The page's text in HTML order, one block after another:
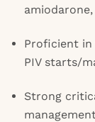
Proficient in
PIV starts/
Strong